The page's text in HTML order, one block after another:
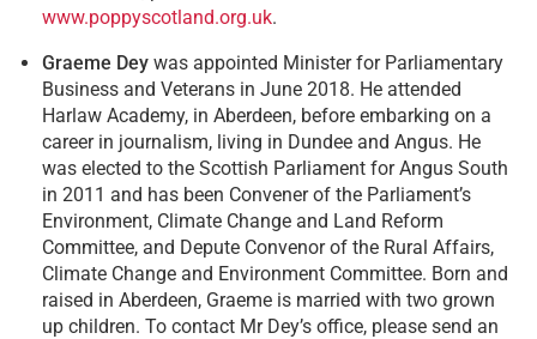
www.poppyscotland.org.uk.
Graeme Dey was appointed Minister for Parliamentary
Business and Veterans in June 2018. He attended
Harlaw Academy, in Aberdeen, before embarking on a
career in journalism, living in Dundee and Angus. He
was elected to the Scottish Parliament for Angus South
in 2011 and has been Convener of the Parliament’s
Environment, Climate Change and Land Reform
Committee, and Depute Convenor of the Rural Affairs,
Climate Change and Environment Committee. Born and
raised in Aberdeen, Graeme is married with two grown
up children. To contact Mr Dey’s office, please send an